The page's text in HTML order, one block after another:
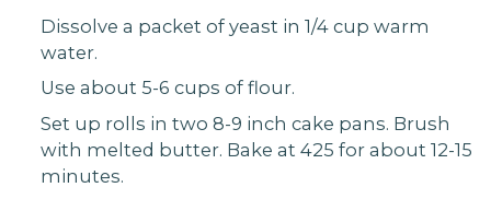
Dissolve a packet of yeast in 1/4 cup warm
water.
Use about 5-6 cups of flour.
Set up rolls in two 8-9 inch cake pans. Brush
with melted butter. Bake at 425 for about 12-15
minutes.